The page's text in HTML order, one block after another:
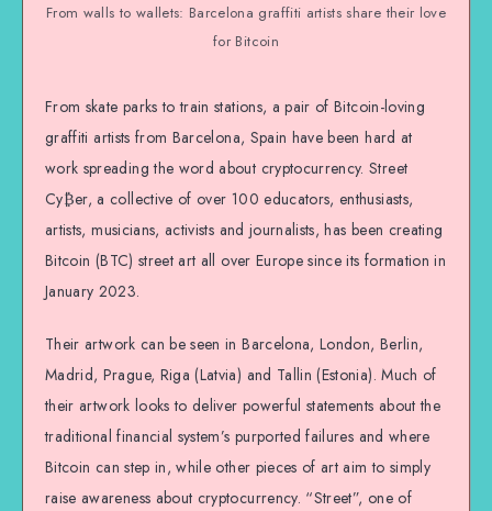
From walls to wallets: Barcelona graffiti artists share their love
for Bitcoin
From skate parks to train stations, a pair of Bitcoin-loving
graffiti artists from Barcelona, Spain have been hard at
work spreading the word about cryptocurrency. Street
Cy₿er, a collective of over 100 educators, enthusiasts,
artists, musicians, activists and journalists, has been creating
Bitcoin (BTC) street art all over Europe since its formation in
January 2023.
Their artwork can be seen in Barcelona, London, Berlin,
Madrid, Prague, Riga (Latvia) and Tallin (Estonia). Much of
their artwork looks to deliver powerful statements about the
traditional financial system’s purported failures and where
Bitcoin can step in, while other pieces of art aim to simply
raise awareness about cryptocurrency. “Street”, one of